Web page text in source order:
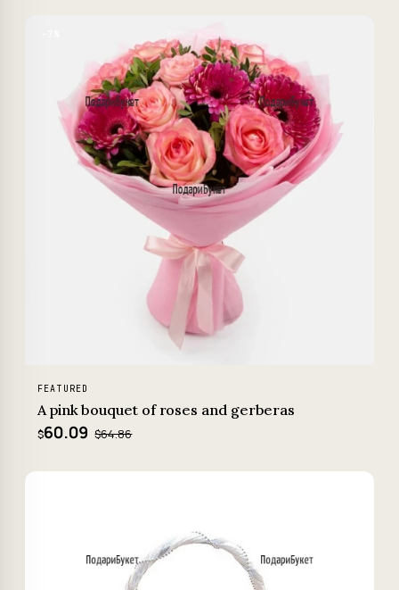
FEATURED
A pink bouquet of roses and gerberas
$60.09 $64.86